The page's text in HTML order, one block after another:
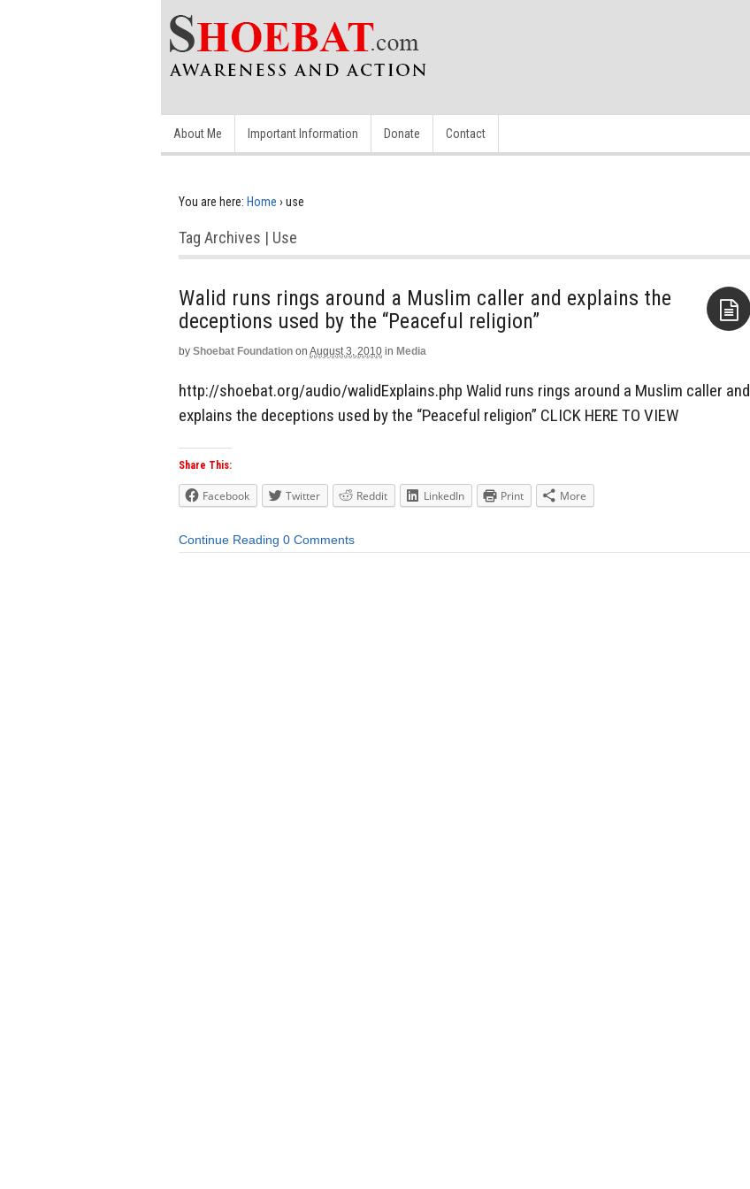
About Me Important Information Donate Contact
You are here: Home › use
Tag Archives | Use
Walid runs rings around a Muslim caller and explains the
deceptions used by the “Peaceful religion”
by Shoebat Foundation on August 3, 2010 in Media
http://shoebat.org/audio/walidExplains.php Walid runs rings around a Muslim caller and
explains the deceptions used by the “Peaceful religion” CLICK HERE TO VIEW
Share This:
Facebook Twitter Reddit LinkedIn Print More
Continue Reading 0 Comments